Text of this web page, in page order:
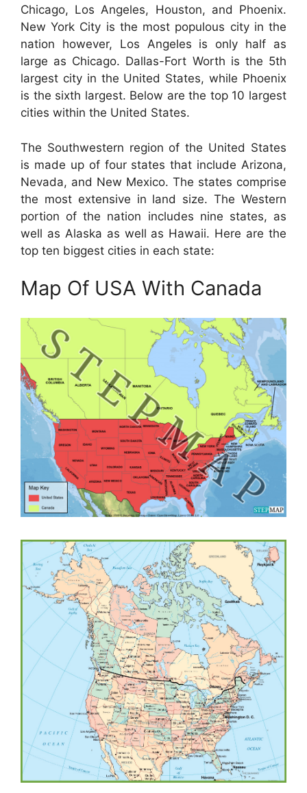
Chicago, Los Angeles, Houston, and Phoenix.
New York City is the most populous city in the
nation however, Los Angeles is only half as
large as Chicago. Dallas-Fort Worth is the 5th
largest city in the United States, while Phoenix
is the sixth largest. Below are the top 10 largest
cities within the United States.
The Southwestern region of the United States
is made up of four states that include Arizona,
Nevada, and New Mexico. The states comprise
the most extensive in land size. The Western
portion of the nation includes nine states, as
well as Alaska as well as Hawaii. Here are the
top ten biggest cities in each state:
Map Of USA With Canada